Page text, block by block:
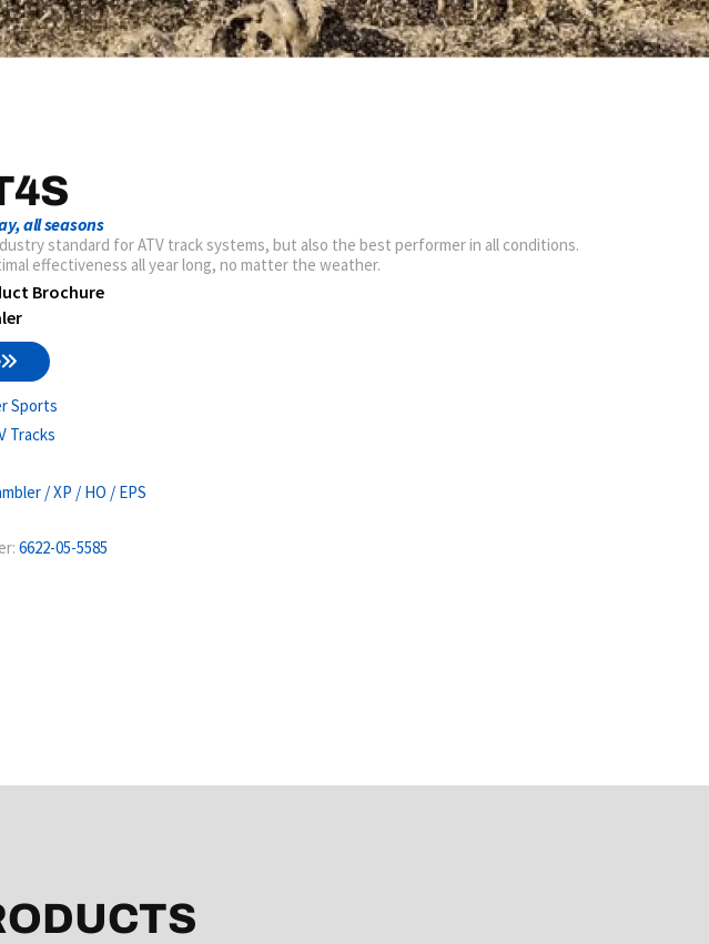
all seasons
standard for ATV track systems, but also the best performer in all conditions.
effectiveness all year long, no matter the weather.
Brochure
Sports
Tracks
/ XP / HO / EPS
6622-05-5585